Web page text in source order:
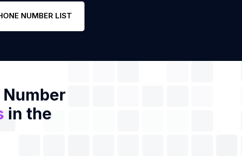
NUMBER LIST
in the